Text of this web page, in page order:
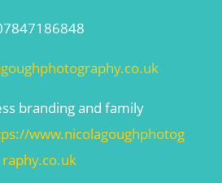
branding and family
www.nicolagoughphotog
raphy.co.uk